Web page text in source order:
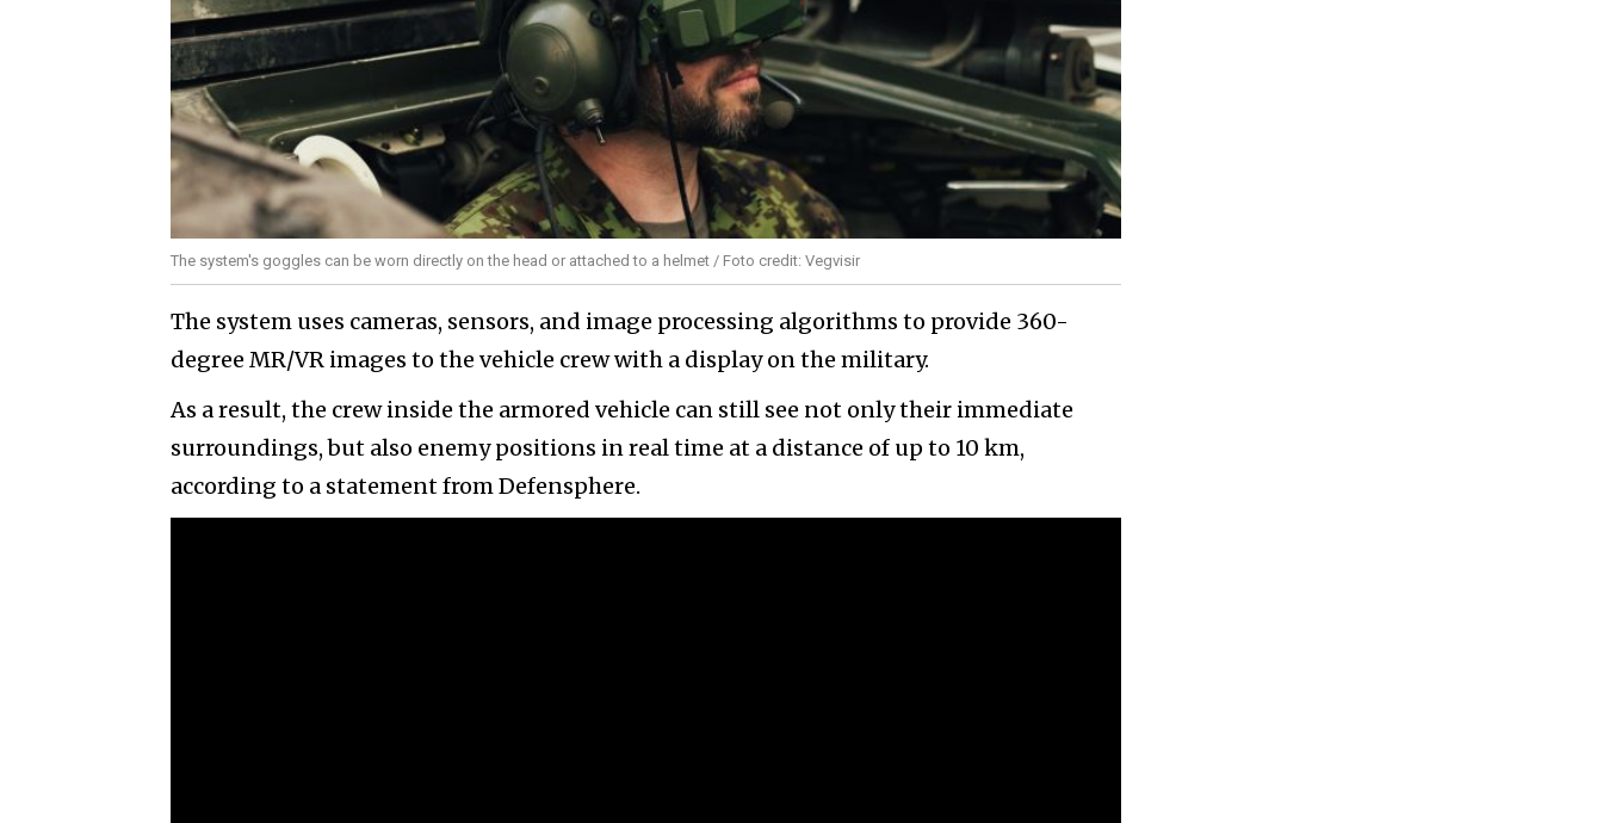
The system's goggles can be worn directly on the head or attached to a helmet / Foto credit: Vegvisir
The system uses cameras, sensors, and image processing algorithms to provide 360-
degree MR/VR images to the vehicle crew with a display on the military.
As a result, the crew inside the armored vehicle can still see not only their immediate
surroundings, but also enemy positions in real time at a distance of up to 10 km,
according to a statement from Defensphere.